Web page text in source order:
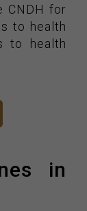
CNDH for
to health
to health
in